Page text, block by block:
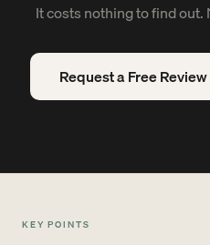
It costs nothing to find
Request a Free Review
KEY POINTS